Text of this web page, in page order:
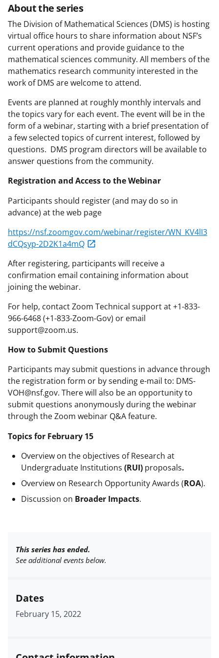
About the series
The Division of Mathematical Sciences (DMS) is hosting
virtual office hours to share information about NSF’s
current operations and provide guidance to the
mathematical sciences community. All members of the
mathematics research community interested in the
work of DMS are welcome to attend.
Events are planned at roughly monthly intervals and
the topics vary for each event. The event will be in the
form of a webinar, starting with a brief presentation of
a few selected topics of current interest, followed by
questions. DMS program directors will be available to
answer questions from the community.
Registration and Access to the Webinar
Participants should register (and may do so in
advance) at the web page
https://nsf.zoomgov.com/webinar/register/WN_KV4lI3
dCQsyp-2D2K1a4mQ
After registering, participants will receive a
confirmation email containing information about
joining the webinar.
For help, contact Zoom Technical support at +1-833-
966-6468 (+1-833-Zoom-Gov) or email
support@zoom.us.
How to Submit Questions
Participants may submit questions in advance through
the registration form or by sending e-mail to: DMS-
VOH@nsf.gov. There will also be an opportunity to
submit questions anonymously during the webinar
through the Zoom webinar Q&A feature.
Topics for February 15
Overview on the objectives of Research at
Undergraduate Institutions (RUI) proposals.
Overview on Research Opportunity Awards (ROA).
Discussion on Broader Impacts.
This series has ended.
See additional events below.
Dates
February 15, 2022